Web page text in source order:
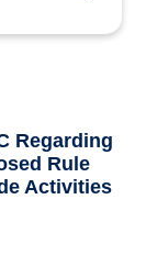
Regarding
Rule
Activities